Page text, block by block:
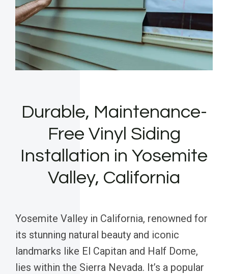
Durable, Maintenance-
Free Vinyl Siding
Installation in Yosemite
Valley, California
Yosemite Valley in California, renowned for
its stunning natural beauty and iconic
landmarks like El Capitan and Half Dome,
lies within the Sierra Nevada. It’s a popular